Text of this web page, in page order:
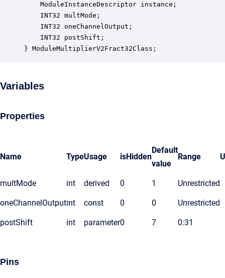
ModuleInstanceDescriptor instance;
INT32 multMode;
INT32 oneChannelOutput;
INT32 postShift;
} ModuleMultiplierV2Fract32Class;
Variables
Properties
Name TypeUsage isHidden
Default
value
Range
multMode int derived 0 1 Unrestricted
oneChannelOutputint const 0 0 Unrestricted
postShift int parameter0 7 0:31
Pins